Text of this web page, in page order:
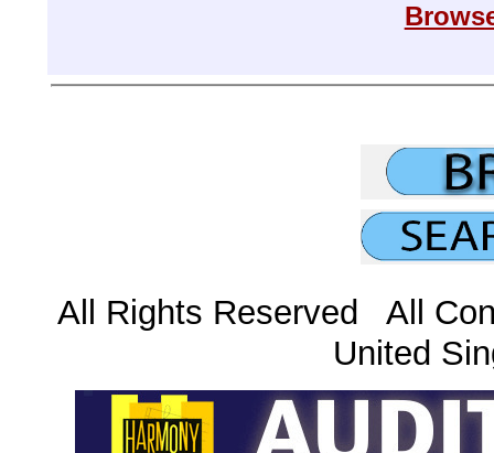
All Rights Reserved All
United